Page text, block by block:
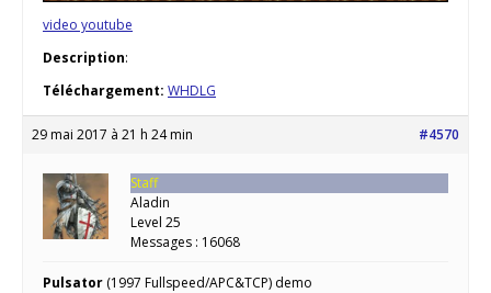
video youtube
Description:
Téléchargement: WHDLG
29 mai 2017 à 21 h 24 min #4570
Staff
Aladin
Level 25
Messages : 16068
Pulsator (1997 Fullspeed/APC&TCP) demo